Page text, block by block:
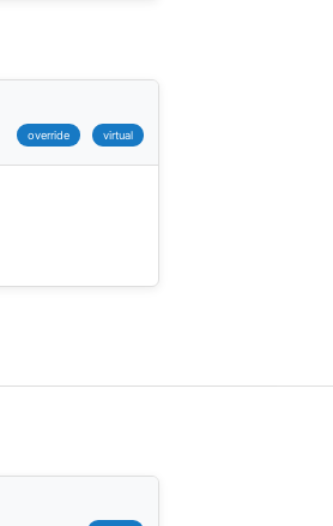
override virtual